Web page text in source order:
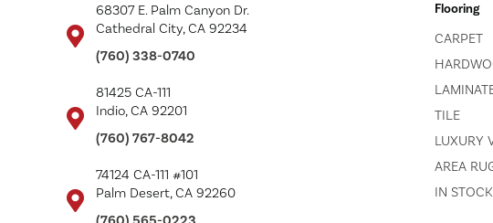
68307 E. Palm Canyon Dr.
Cathedral City, CA 92234
(760) 338-0740
81425 CA-111
Indio, CA 92201
(760) 767-8042
74124 CA-111 #101
Palm Desert, CA 92260
Flooring
CARPET
TILE
LUXURY
AREA
IN STOCK